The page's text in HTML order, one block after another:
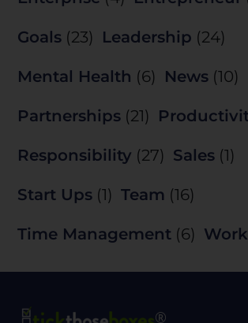
Goals (23) Leadership (24)
Mental Health (6) News (10)
Partnerships (21)
Responsibility (27) Sales (1)
Start Ups (1) Team (16)
Time Management (6) Work